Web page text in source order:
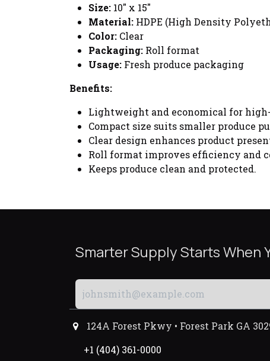
Size: 10" x 15"
Material: HDPE (High Density
Color: Clear
Packaging: Roll format
Usage: Fresh produce packaging
Benefits:
Lightweight and economical for
Compact size suits smaller produce
Clear design enhances product
Roll format improves efficiency and
Keeps produce clean and protected.
Smarter Supply Starts When
124A Forest Pkwy • Forest Park GA
+1 (404) 361-0000